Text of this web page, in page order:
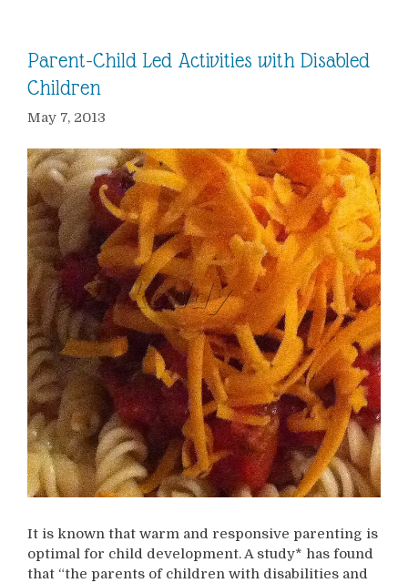
Parent-Child Led Activities with Disabled
Children
May 7, 2013
It is known that warm and responsive parenting is
optimal for child development. A study* has found
that “the parents of children with disabilities and